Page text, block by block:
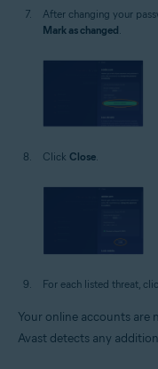
After changing your
Mark as changed
Click Close.
For each listed threat,
Your online accounts are
Avast detects any